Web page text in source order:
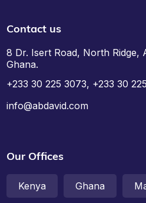
Contact us
8 Dr. Isert Road, North Ridge,
Ghana.
+233 30 225 3073, +233 30
info@abdavid.com
Our Offices
Kenya Ghana